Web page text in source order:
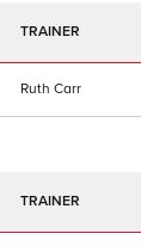
TRAINER
Ruth Carr
TRAINER